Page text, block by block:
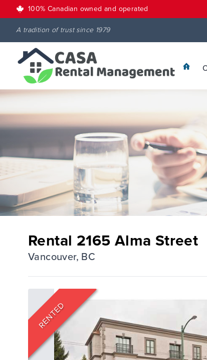
100% Canadian owned and operated
A tradition of trust since 1979
Rental 2165 Alma Street
Vancouver, BC
RENTED